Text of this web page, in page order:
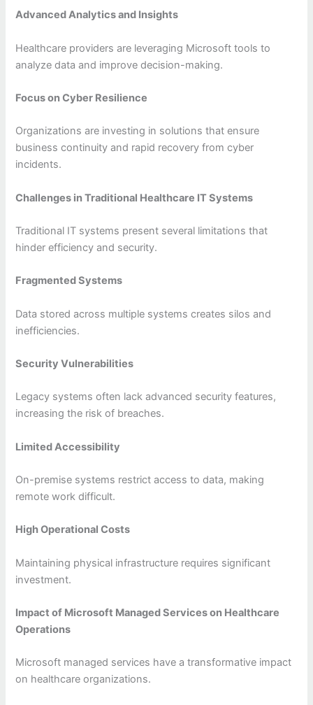
Advanced Analytics and Insights
Healthcare providers are leveraging Microsoft tools to
analyze data and improve decision-making.
Focus on Cyber Resilience
Organizations are investing in solutions that ensure
business continuity and rapid recovery from cyber
incidents.
Challenges in Traditional Healthcare IT Systems
Traditional IT systems present several limitations that
hinder efficiency and security.
Fragmented Systems
Data stored across multiple systems creates silos and
inefficiencies.
Security Vulnerabilities
Legacy systems often lack advanced security features,
increasing the risk of breaches.
Limited Accessibility
On-premise systems restrict access to data, making
remote work difficult.
High Operational Costs
Maintaining physical infrastructure requires significant
investment.
Impact of Microsoft Managed Services on Healthcare
Operations
Microsoft managed services have a transformative impact
on healthcare organizations.